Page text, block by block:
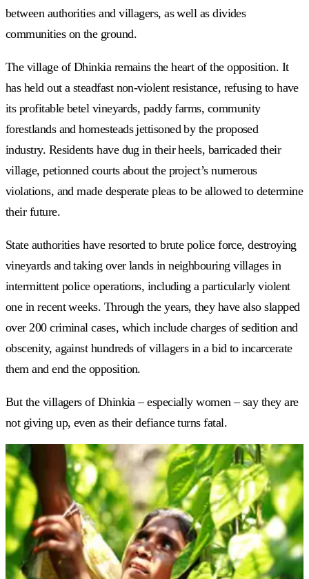
between authorities and villagers, as well as divides
communities on the ground.
The village of Dhinkia remains the heart of the opposition. It
has held out a steadfast non-violent resistance, refusing to have
its profitable betel vineyards, paddy farms, community
forestlands and homesteads jettisoned by the proposed
industry. Residents have dug in their heels, barricaded their
village, petionned courts about the project’s numerous
violations, and made desperate pleas to be allowed to determine
their future.
State authorities have resorted to brute police force, destroying
vineyards and taking over lands in neighbouring villages in
intermittent police operations, including a particularly violent
one in recent weeks. Through the years, they have also slapped
over 200 criminal cases, which include charges of sedition and
obscenity, against hundreds of villagers in a bid to incarcerate
them and end the opposition.
But the villagers of Dhinkia–especially women–say they are
not giving up, even as their defiance turns fatal.